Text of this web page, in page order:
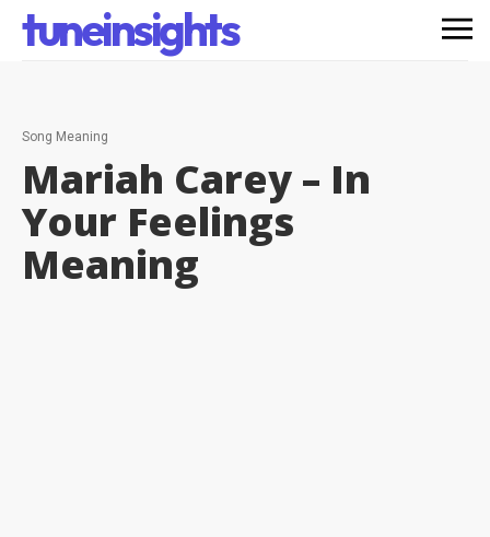
tuneinsights
Song Meaning
Mariah Carey – In
Your Feelings
Meaning